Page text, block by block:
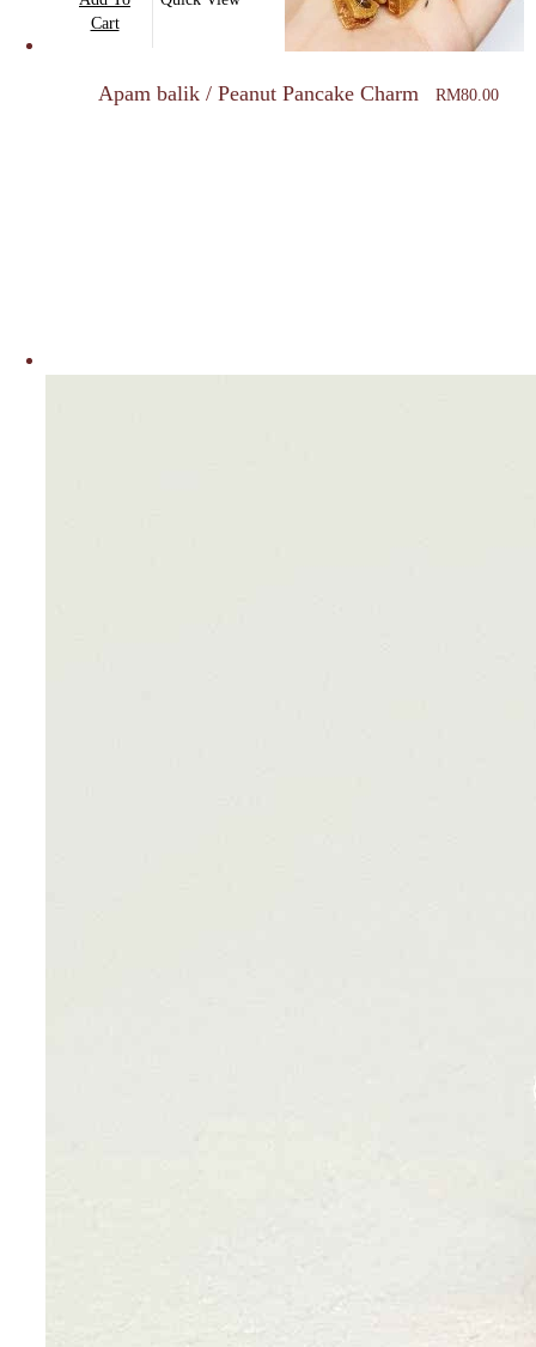
product
Cart
Apam balik / Peanut Pancake Charm RM80.00